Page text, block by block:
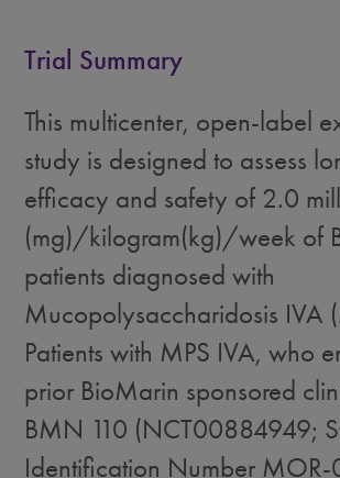
Trial Summary
This multicenter, open-label
study is designed to assess
efficacy and safety of 2.0
(mg)/kilogram(kg)/week of
patients diagnosed with
Mucopolysaccharidosis IVA
Patients with MPS IVA, who
prior BioMarin sponsored
BMN 110 (NCT00884949;
Identification Number